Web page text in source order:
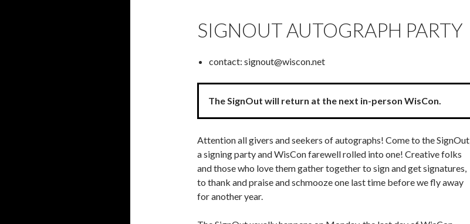
SIGNOUT AUTOGRAPH PARTY
contact: signout@wiscon.net
The SignOut will return at the next in-person WisCon.
Attention all givers and seekers of autographs! Come to the
a signing party and WisCon farewell rolled into one! Creative folks
and those who love them gather together to sign and get signatures,
to thank and praise and schmooze one last time before we fly away
for another year.